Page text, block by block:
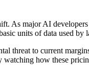
As major AI
units of data used by
threat to current
watching how these